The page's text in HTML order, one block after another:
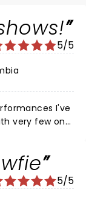
5/5
I've
very few on
a must see
5/5